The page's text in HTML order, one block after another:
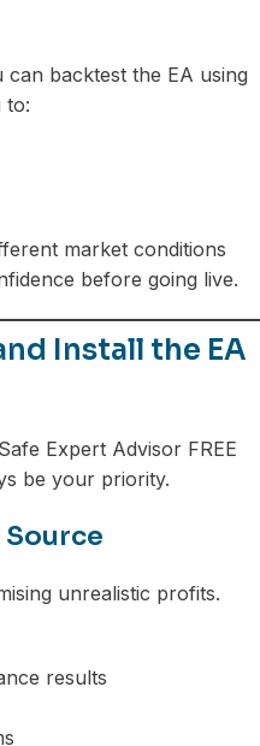
backtest the EA using
to:
market conditions
before going live.
Install the EA
Expert Advisor FREE
be your priority.
unrealistic profits.
results